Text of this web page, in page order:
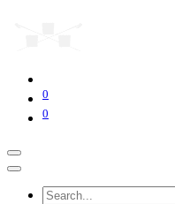
0
0